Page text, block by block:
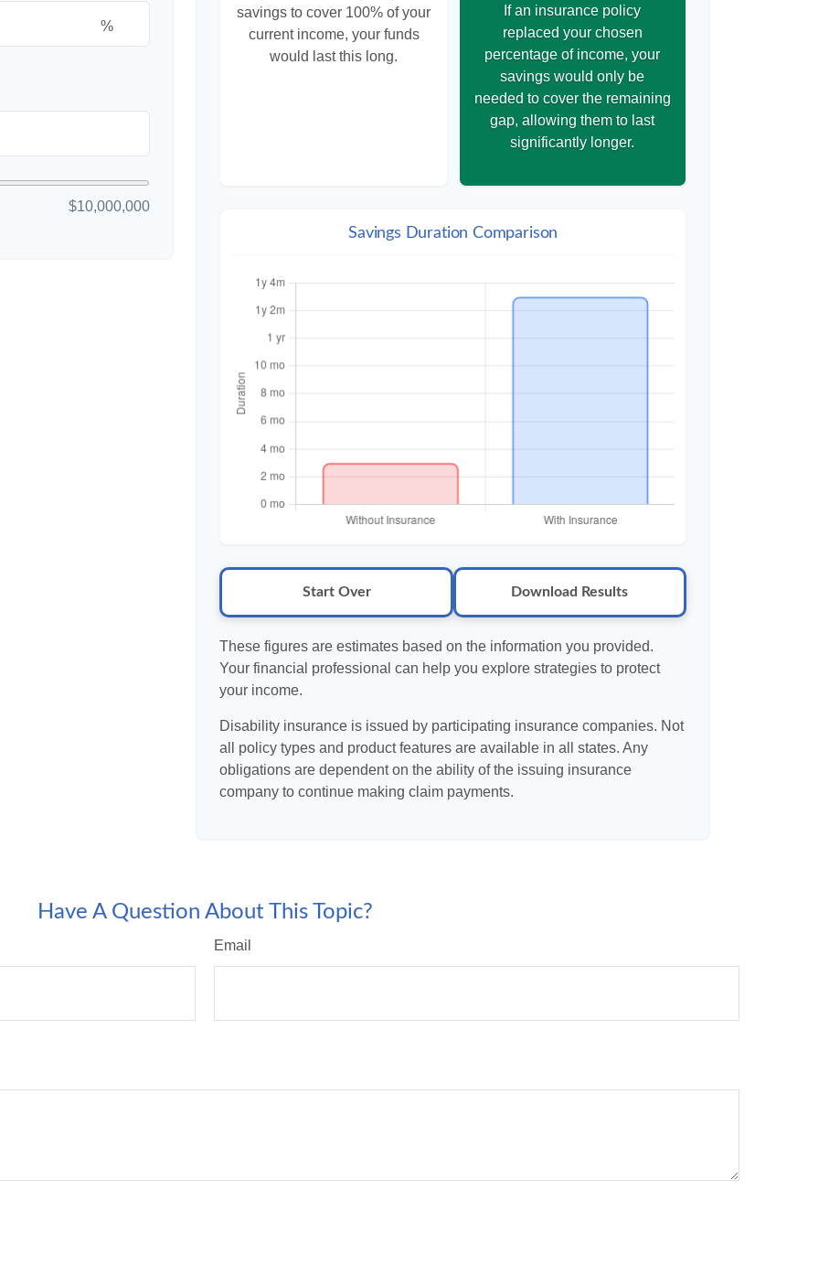
%
$10,000,000
savings to cover 100% of your
current income, your funds
would last this long.
If an insurance policy
replaced your chosen
percentage of income, your
savings would only be
needed to cover the remaining
gap, allowing them to last
significantly longer.
Savings Duration Comparison
Start Over Download Results
These figures are estimates based on the information you provided.
Your financial professional can help you explore strategies to protect
your income.
Disability insurance is issued by participating insurance companies. Not
all policy types and product features are available in all states. Any
obligations are dependent on the ability of the issuing insurance
company to continue making claim payments.
Have A Question About This Topic?
Email